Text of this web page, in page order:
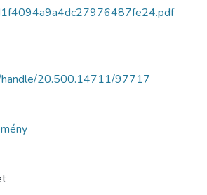
handle/20.500.14711/97717